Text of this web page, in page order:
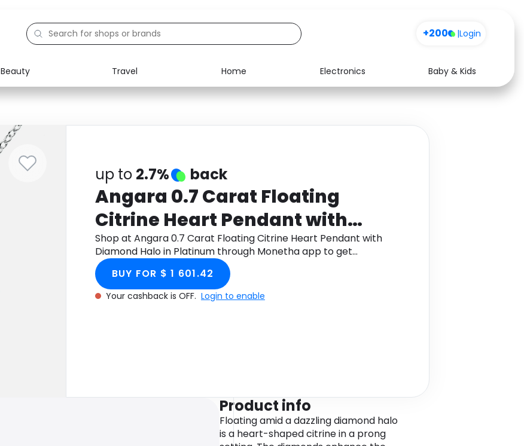
+200 |Login
Beauty Travel Home Electronics
Baby & Kids
Electronics Food Media Health
up to 2.7% back
Angara 0.7 Carat Floating
Citrine Heart Pendant with
Diamond Halo in Platinum
Shop at Angara 0.7 Carat Floating Citrine Heart Pendant with
Diamond Halo in Platinum through Monetha app to get
cashback.
BUY FOR $ 1 601.42
Your cashback is OFF. Login to enable
Product info
Floating amid a dazzling diamond halo
is a heart-shaped citrine in a prong